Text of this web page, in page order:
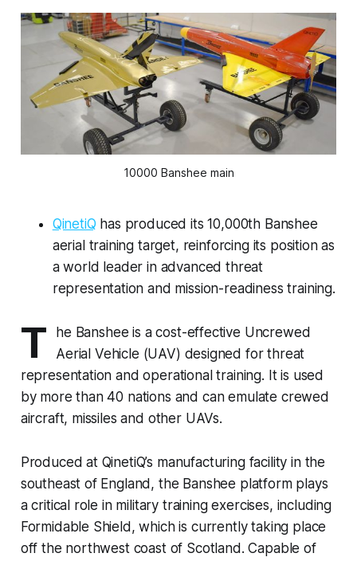
10000 Banshee main
QinetiQ has produced its 10,000th Banshee
aerial training target, reinforcing its position as
a world leader in advanced threat
representation and mission-readiness training.
T
he Banshee is a cost-effective Uncrewed
Aerial Vehicle (UAV) designed for threat
representation and operational training. It is used
by more than 40 nations and can emulate crewed
aircraft, missiles and other UAVs.
Produced at QinetiQ’s manufacturing facility in the
southeast of England, the Banshee platform plays
a critical role in military training exercises, including
Formidable Shield, which is currently taking place
off the northwest coast of Scotland. Capable of